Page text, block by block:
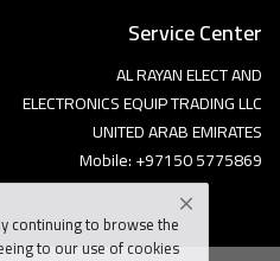
Service Center
AL RAYAN ELECT AND
ELECTRONICS EQUIP TRADING LLC
UNITED ARAB EMIRATES
Mobile: +97150 5775869
continuing to browse the
to our use of cookies.